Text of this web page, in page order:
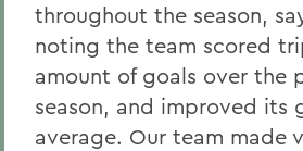
throughout the season,
noting the team scored
amount of goals over the
season, and improved its
average. Our team made